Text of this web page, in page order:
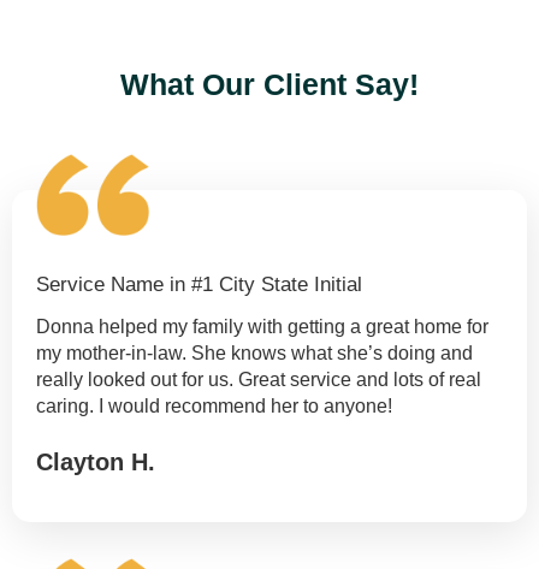
What Our Client Say!
Service Name in #1 City State Initial
Donna helped my family with getting a great home for
my mother-in-law. She knows what she’s doing and
really looked out for us. Great service and lots of real
caring. I would recommend her to anyone!
Clayton H.